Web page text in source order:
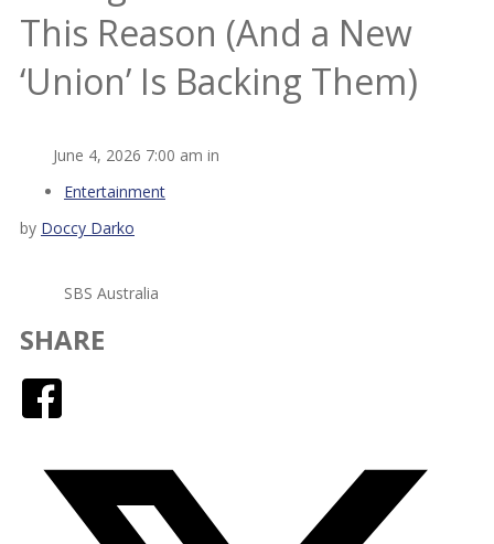
This Reason (And a New
‘Union’ Is Backing Them)
June 4, 2026 7:00 am in
Entertainment
by Doccy Darko
SBS Australia
SHARE